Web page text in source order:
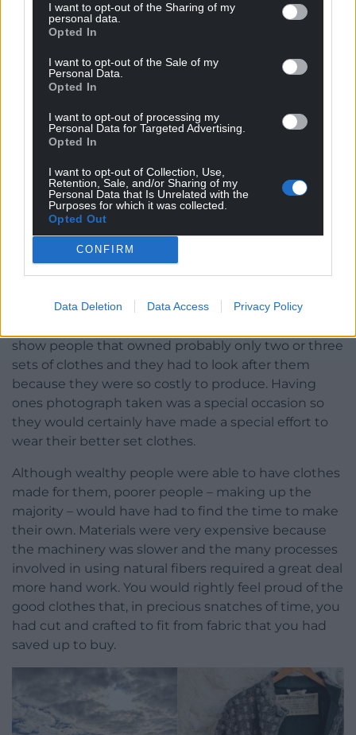
I want to opt-out of the Sharing of my
personal data.
Opted In
I want to opt-out of the Sale of my
Personal Data.
Opted In
I want to opt-out of processing my
Personal Data for Targeted Advertising.
Opted In
I want to opt-out of Collection, Use,
Retention, Sale, and/or Sharing of my
Personal Data that Is Unrelated with the
Purposes for which it was collected.
Opted Out
CONFIRM
Data Deletion Data Access Privacy Policy
your clothes offer an answer to that – they look the
part, but they’re designed to last and to be
think of a nation, you think of national dress.. I often
wonder what our current dress says about us as a
people (interject here, it’s an indirect question haha)
about us as a nation. Fashion is now such a massive
global industry that we have homogenised into one
big consumer nation; the biggest retailers sell
across most of the world, with the excess spilling
over into countries with low GDP until we all look
the same with no idea how our clothing was
show people that owned probably only two or three
sets of clothes and they had to look after them
because they were so costly to produce. Having
ones photograph taken was a special occasion so
they would certainly have made a special effort to
wear their better set clothes.
Although wealthy people were able to have clothes
made for them, poorer people – making up the
majority – would have had to find the time to make
their own. Materials were very expensive because
the machinery was slower and the many processes
involved in using natural fibers required a great deal
more hand work. You would rightly feel proud of the
good clothes that, in precious snatches of time, you
had cut and crafted to fit from fabric that you had
saved up to buy.